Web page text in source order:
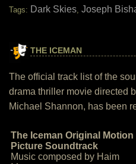
Tags: Dark Skies, Joseph
THE ICEMAN
The official track list of the
drama thriller movie directed
Michael Shannon, has been
The Iceman Original Motion
Picture Soundtrack
Music composed by Haim